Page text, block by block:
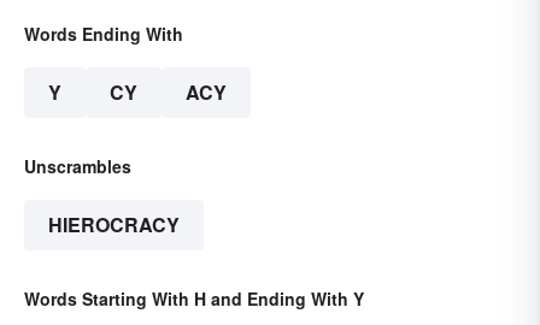
Words Ending With
Y CY ACY
Unscrambles
HIEROCRACY
Words Starting With H and Ending With Y